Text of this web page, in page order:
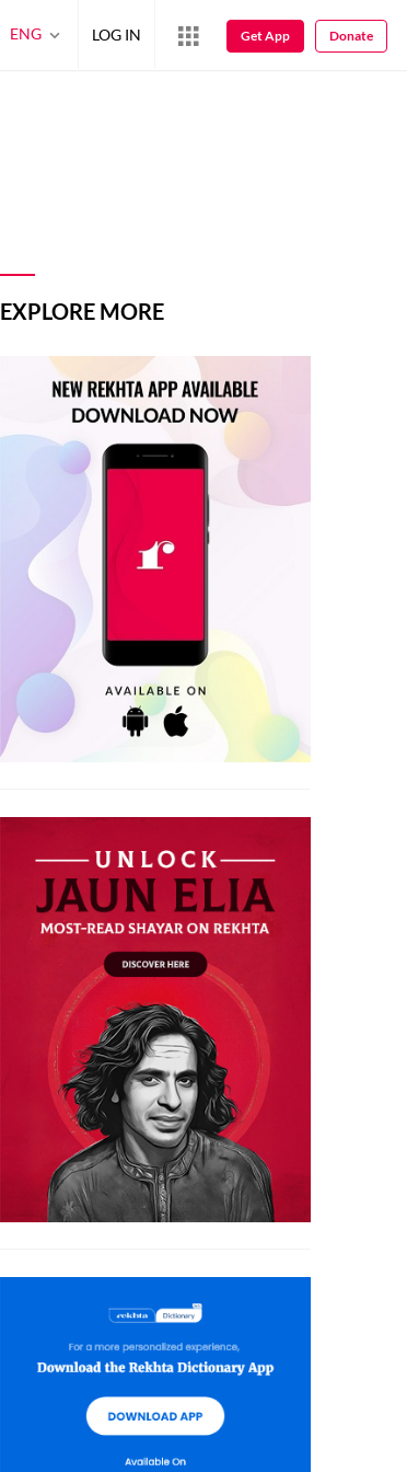
EXPLORE MORE
ENG LOG IN Get App Donate